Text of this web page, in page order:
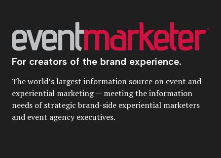
For creators of the brand experience.
The world’s largest information source on event and
experiential marketing — meeting the information
needs of strategic brand-side experiential marketers
and event agency executives.